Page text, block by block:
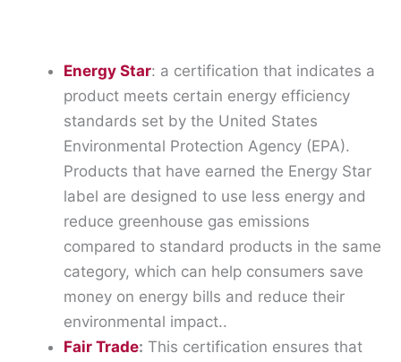
Energy Star: a certification that indicates a
product meets certain energy efficiency
standards set by the United States
Environmental Protection Agency (EPA).
Products that have earned the Energy Star
label are designed to use less energy and
reduce greenhouse gas emissions
compared to standard products in the same
category, which can help consumers save
money on energy bills and reduce their
environmental impact..
Fair Trade: This certification ensures that